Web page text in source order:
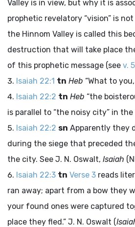
Valley is in view, but why it is
prophetic revelatory “vision” is
the Hinnom Valley is called this
destruction that will take place
of this prophetic message (see v. 5
Isaiah 22:1 tn Heb “What to
Isaiah 22:2 tn Heb “the
is parallel to “the noisy city” in
Isaiah 22:2 sn Apparently they
during the siege that preceded
the city. See J. N. Oswalt, Isaiah
Isaiah 22:3 tn Verse 3 reads
ran away; apart from a bow they
your found ones were captured
place they fled.” J. N. Oswalt (